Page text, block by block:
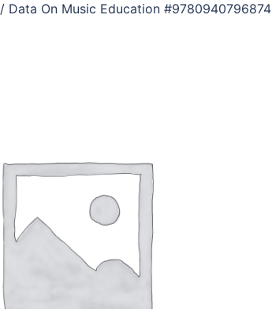
/ Data On Music Education #9780940796874